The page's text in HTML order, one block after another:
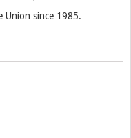
Union since 1985.